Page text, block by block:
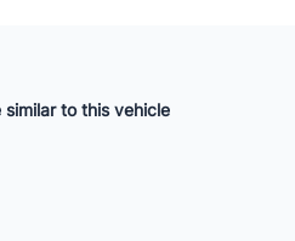
to this vehicle